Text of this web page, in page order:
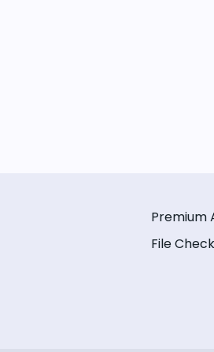
Premium
File Check